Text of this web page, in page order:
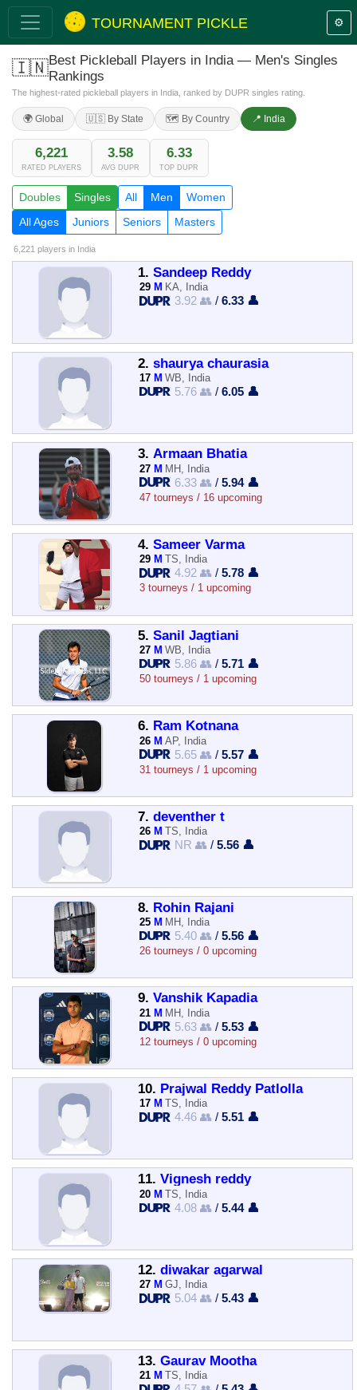
TOURNAMENT PICKLE ⚙️
🇮🇳Best Pickleball Players in India — Men's Singles
Rankings
The highest-rated pickleball players in India, ranked by DUPR singles rating.
🌍 Global 🇺🇸 By State 🗺️ By Country 📍 India
6,221
RATED PLAYERS
3.58
AVG DUPR
6.33
TOP DUPR
Doubles Singles All Men
Women
All Ages
Juniors Seniors Masters
6,221 players in India
1. Sandeep Reddy
29 M KA, India
3.92 👥 /6.33 👤
2. shaurya chaurasia
17 M WB, India
5.76 👥 /6.05 👤
3. Armaan Bhatia
27 M MH, India
6.33 👥 /5.94 👤
47 tourneys / 16 upcoming
4. Sameer Varma
29 M TS, India
4.92 👥 /5.78 👤
3 tourneys / 1 upcoming
5. Sanil Jagtiani
27 M WB, India
5.86 👥 /5.71 👤
50 tourneys / 1 upcoming
6. Ram Kotnana
26 M AP, India
5.65 👥 /5.57 👤
31 tourneys / 1 upcoming
7. deventher t
26 M TS, India
NR 👥 /5.56 👤
8. Rohin Rajani
25 M MH, India
5.40 👥 /5.56 👤
26 tourneys / 0 upcoming
9. Vanshik Kapadia
21 M MH, India
5.63 👥 /5.53 👤
12 tourneys / 0 upcoming
10. Prajwal Reddy Patlolla
17 M TS, India
4.46 👥 /5.51 👤
11. Vignesh reddy
20 M TS, India
4.08 👥 /5.44 👤
12. diwakar agarwal
27 M GJ, India
5.04 👥 /5.43 👤
13. Gaurav Mootha
21 M TS, India